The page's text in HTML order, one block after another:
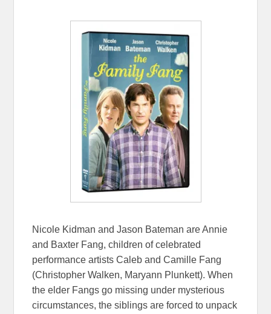
Nicole Kidman and Jason Bateman are Annie
and Baxter Fang, children of celebrated
performance artists Caleb and Camille Fang
(Christopher Walken, Maryann Plunkett). When
the elder Fangs go missing under mysterious
circumstances, the siblings are forced to unpack